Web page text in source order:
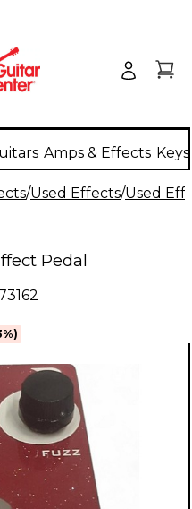
Amps & Effects
/Used Effects/Used
Pedal
%)